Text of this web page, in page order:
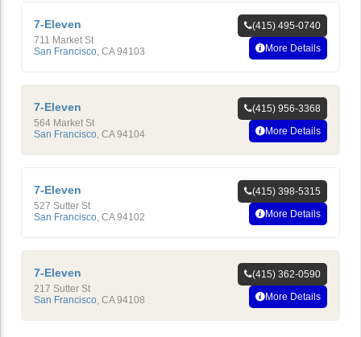
7-Eleven
711 Market St
San Francisco CA 94103
(415) 495-0740
More Details
7-Eleven
564 Market St
San Francisco CA 94104
(415) 956-3368
More Details
7-Eleven
527 Sutter St
San Francisco CA 94102
(415) 398-5315
More Details
7-Eleven
217 Sutter St
San Francisco CA 94108
(415) 362-0590
More Details